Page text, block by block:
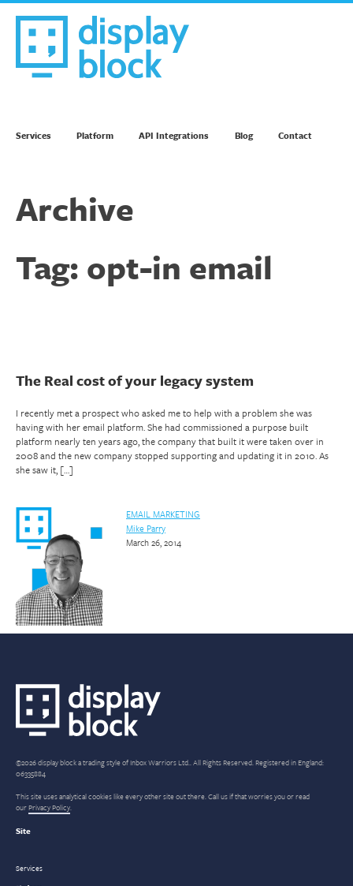
Services Platform API Integrations Blog Contact
Archive
Tag: opt-in email
The Real cost of your legacy system
I recently met a prospect who asked me to help with a problem she was
having with her email platform. She had commissioned a purpose built
platform nearly ten years ago, the company that built it were taken over in
2008 and the new company stopped supporting and updating it in 2010. As
she saw it, […]
EMAIL MARKETING
Mike Parry
March 26, 2014
©2026 display block a trading style of Inbox Warriors Ltd.. All Rights Reserved. Registered in England:
06335884
This site uses analytical cookies like every other site out there. Call us if that worries you or read
ourPrivacy Policy.
Site
Services